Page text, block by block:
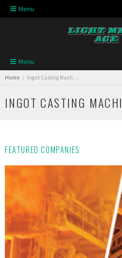
Skip navigation
Menu
Skip navigation
Menu
You are here:
Home Ingot Casting Machines
INGOT CASTING
FEATURED COMPANIES